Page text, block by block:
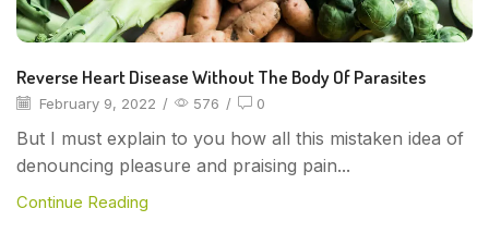
Reverse Heart Disease Without The Body Of Parasites
February 9, 2022 / 576 / 0
But I must explain to you how all this mistaken idea of
denouncing pleasure and praising pain...
Continue Reading